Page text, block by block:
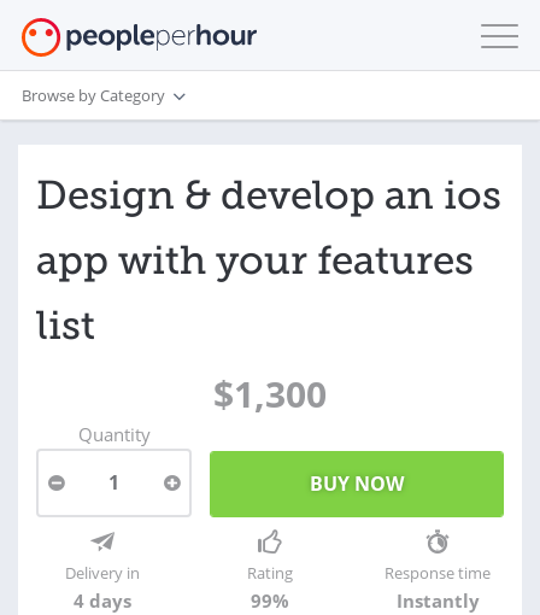
Browse by Category
Design & develop an ios
app with your features
list
$1,300
Quantity
1
Delivery in
4 days
Rating
99%
Response time
Instantly